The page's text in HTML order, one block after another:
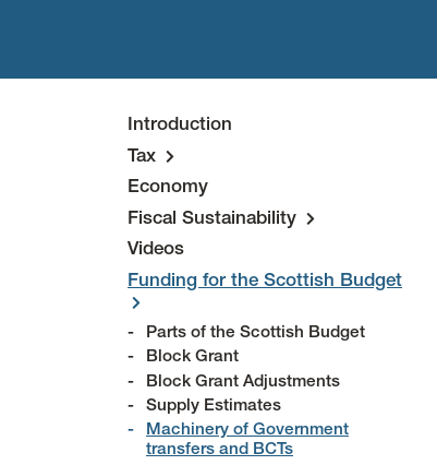
Introduction
Tax
Economy
Fiscal Sustainability
Videos
Funding for the Scottish Budget
Parts of the Scottish Budget
Block Grant
Block Grant Adjustments
Supply Estimates
Machinery of Government
transfers and BCTs